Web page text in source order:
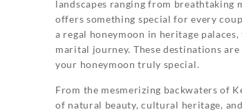
landscapes ranging from breathtaking
offers something special for every
a regal honeymoon in heritage
marital journey. These destinations
your honeymoon truly special.
From the mesmerizing backwaters of
of natural beauty, cultural heritage,